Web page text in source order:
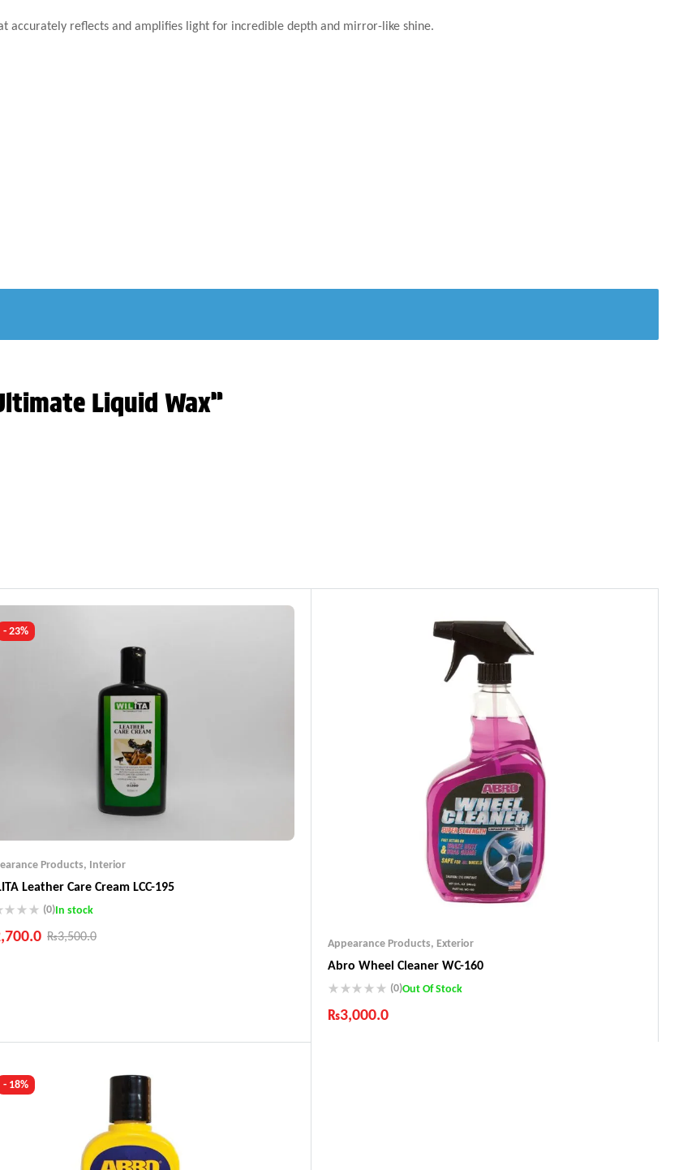
accurately reflects and amplifies light for incredible depth and mirror-like shine.
Liquid Wax”
- 23%
Products, Interior
Leather Care Cream LCC-195
(0)In stock
₨3,500.0 Appearance Products, Exterior
Abro Wheel Cleaner WC-160
(0)Out Of Stock
₨3,000.0
- 18%